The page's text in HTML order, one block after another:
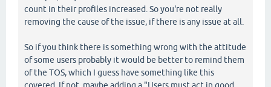
count in their profiles increased. So you're not really
removing the cause of the issue, if there is any issue at all.
So if you think there is something wrong with the attitude
of some users probably it would be better to remind them
of the TOS, which I guess have something like this
covered. If not, maybe adding a "Users must act in good